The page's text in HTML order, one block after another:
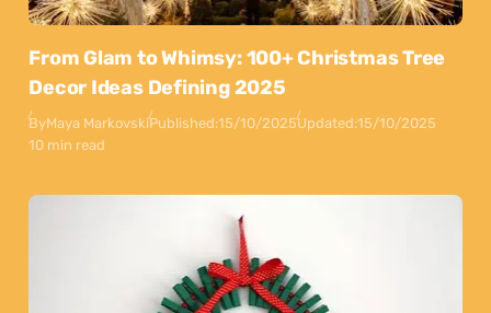
From Glam to Whimsy: 100+ Christmas Tree
Decor Ideas Defining 2025
ByMaya MarkovskiPublished:15/10/2025Updated:15/10/2025
10 min read